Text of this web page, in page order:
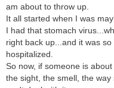
am about to throw up.
It all started when I was
I had that stomach
right back up...and it was
hospitalized.
So now, if someone is
the sight, the smell, the